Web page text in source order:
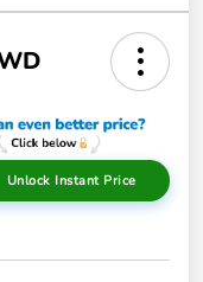
Unlock Instant Price